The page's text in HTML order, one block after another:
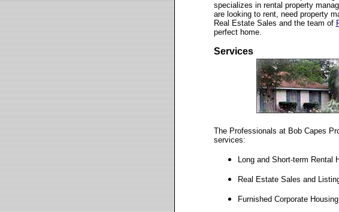
specializes in rental property
are looking to rent, need property
Real Estate Sales and the team of
perfect home.
Services
The Professionals at Bob Capes
services:
Long and Short-term Rental
Real Estate Sales and
Furnished Corporate Housing